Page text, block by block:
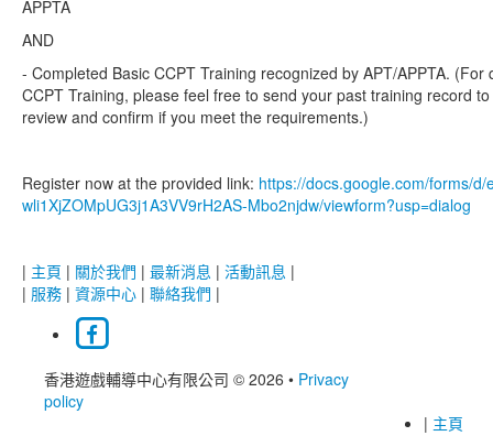
APPTA
AND
- Completed Basic CCPT Training recognized by APT/APPTA.
CCPT Training, please feel free to send your past training record
review and confirm if you meet the requirements.)
Register now at the provided link: https://docs.google.com/forms/d/
wli1XjZOMpUG3j1A3VV9rH2AS-Mbo2njdw/viewform?usp=dialog
| 主頁 | 關於我們 | 最新消息 | 活動訊息 |
| 服務 | 資源中心 | 聯絡我們 |
香港遊戲輔導中心有限公司 © 2026 • Privacy
policy
| 主頁